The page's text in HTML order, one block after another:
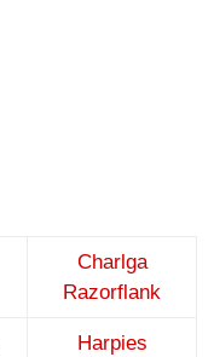
Charlga
Razorflank
Harpies